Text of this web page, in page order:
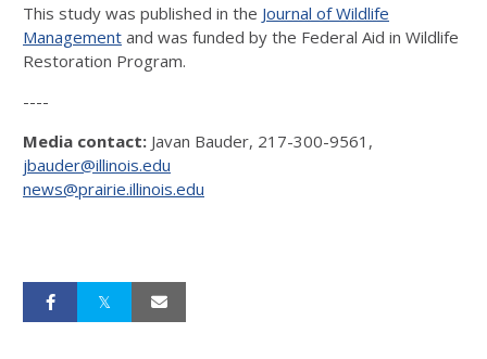
This study was published in the Journal of Wildlife
Management and was funded by the Federal Aid in Wildlife
Restoration Program.
----
Media contact: Javan Bauder, 217-300-9561,
jbauder@illinois.edu
news@prairie.illinois.edu